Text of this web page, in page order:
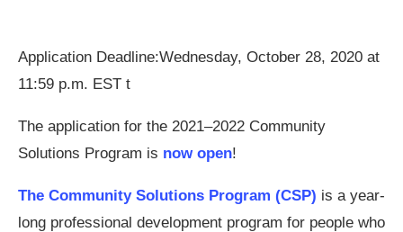
Application Deadline:Wednesday, October 28, 2020 at
11:59 p.m. EST t
The application for the 2021–2022 Community
Solutions Program is now open!
The Community Solutions Program (CSP) is a year-
long professional development program for people who